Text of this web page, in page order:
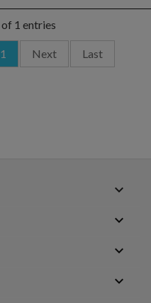
1 entries
1 Next Last
keyboard_arrow_down


